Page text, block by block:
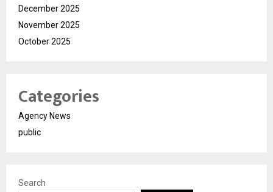
December 2025
November 2025
October 2025
Categories
Agency News
public
Search